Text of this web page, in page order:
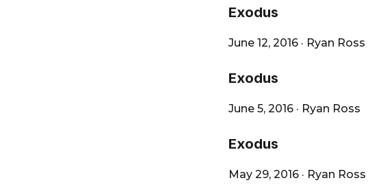
Exodus
June 12, 2016 · Ryan Ross
Exodus
June 5, 2016 · Ryan Ross
Exodus
May 29, 2016 · Ryan Ross